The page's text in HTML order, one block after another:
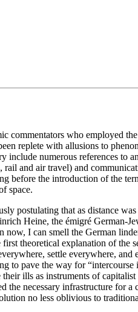
commentators who employed
replete with allusions to
numerous references to
and air travel) and
the introduction of the
space.
postulating that as distance
Heine, the émigré German-
I can smell the German
theoretical explanation of the
settle everywhere,
to pave the way for
ills as instruments of
the necessary infrastructure
no less oblivious to